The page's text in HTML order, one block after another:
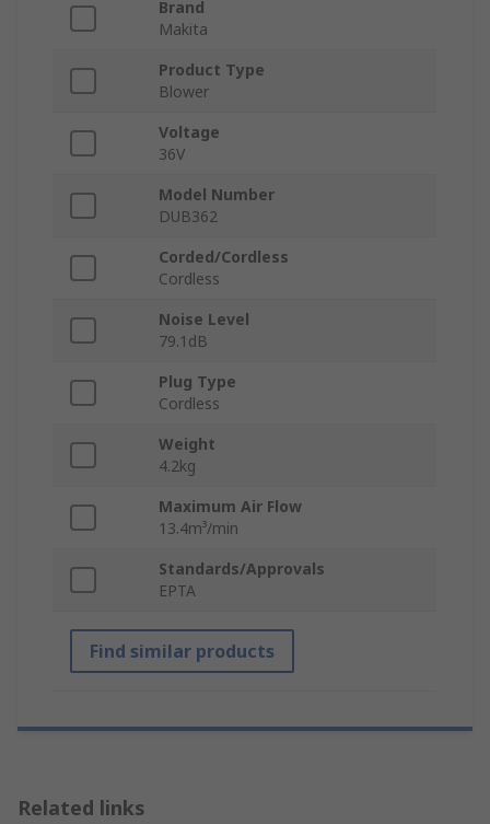
Brand
Makita
Product Type
Blower
Voltage
36V
Model Number
DUB362
Corded/Cordless
Cordless
Noise Level
79.1dB
Plug Type
Cordless
Weight
4.2kg
Maximum Air Flow
13.4m³/min
Standards/Approvals
EPTA
Find similar products
Related links